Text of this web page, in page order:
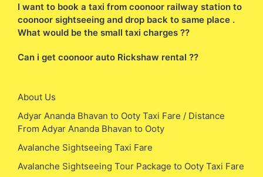
I want to book a taxi from coonoor railway station to
coonoor sightseeing and drop back to same place .
What would be the small taxi charges ??
Can i get coonoor auto Rickshaw rental ??
About Us
Adyar Ananda Bhavan to Ooty Taxi Fare / Distance
From Adyar Ananda Bhavan to Ooty
Avalanche Sightseeing Taxi Fare
Avalanche Sightseeing Tour Package to Ooty Taxi Fare